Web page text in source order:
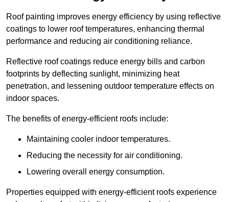
Roof painting improves energy efficiency by using reflective
coatings to lower roof temperatures, enhancing thermal
performance and reducing air conditioning reliance.
Reflective roof coatings reduce energy bills and carbon
footprints by deflecting sunlight, minimizing heat
penetration, and lessening outdoor temperature effects on
indoor spaces.
The benefits of energy-efficient roofs include:
Maintaining cooler indoor temperatures.
Reducing the necessity for air conditioning.
Lowering overall energy consumption.
Properties equipped with energy-efficient roofs experience